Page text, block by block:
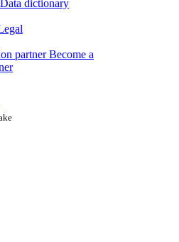
Data dictionary
partner Become a